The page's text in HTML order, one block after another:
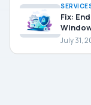
Fix:
July 31,